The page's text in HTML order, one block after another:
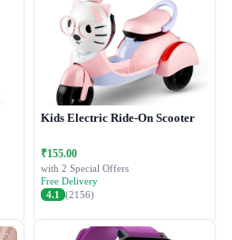
Kids Electric Ride-On Scooter
₹155.00
with 2 Special Offers
Free Delivery
4.1
(2156)